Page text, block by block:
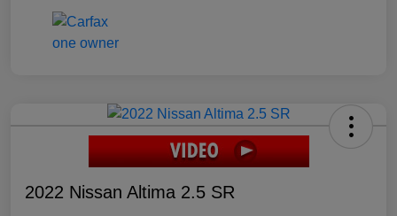
2022 Nissan Altima 2.5 SR